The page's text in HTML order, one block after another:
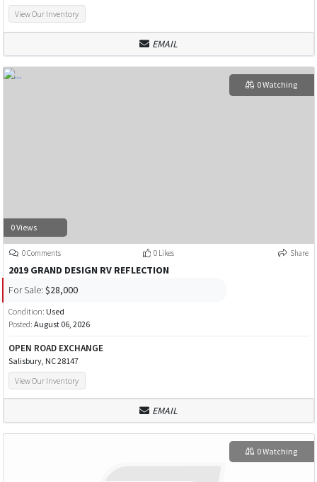
View Our Inventory
EMAIL
0 Views
0 Watching
0 Comments 0 Likes Share
2019 GRAND DESIGN RV REFLECTION
For Sale: $28,000
Condition: Used
Posted: August 06, 2026
OPEN ROAD EXCHANGE
Salisbury, NC 28147
View Our Inventory
EMAIL
0 Watching